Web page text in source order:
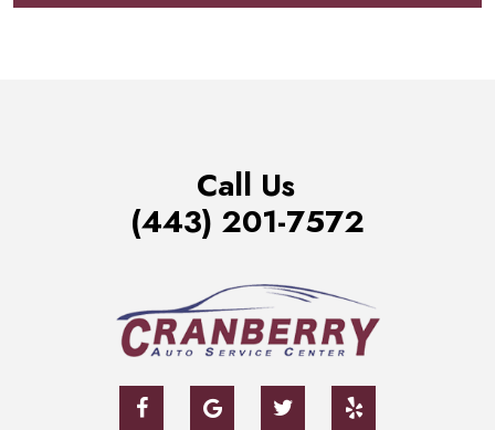
Call Us
(443) 201-7572